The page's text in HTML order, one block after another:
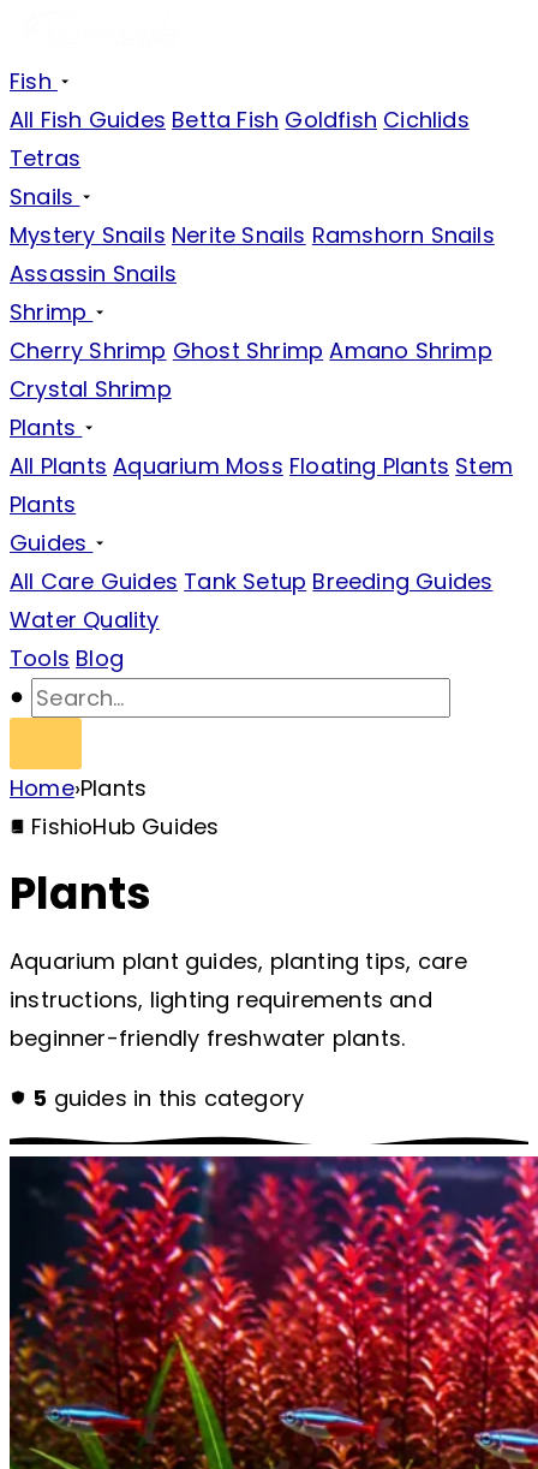
Fish
All Fish Guides Betta Fish Goldfish Cichlids
Tetras
Snails
Mystery Snails Nerite Snails Ramshorn Snails
Assassin Snails
Shrimp
Cherry Shrimp Ghost Shrimp Amano Shrimp
Crystal Shrimp
Plants
All Plants Aquarium Moss Floating Plants Stem
Plants
Guides
All Care Guides Tank Setup Breeding Guides
Water Quality
Tools Blog
Home›Plants
FishioHub Guides
Plants
Aquarium plant guides, planting tips, care
instructions, lighting requirements and
beginner-friendly freshwater plants.
5 guides in this category